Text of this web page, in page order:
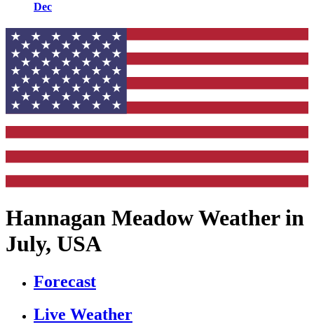
Dec
Hannagan Meadow Weather in
July, USA
Forecast
Live Weather